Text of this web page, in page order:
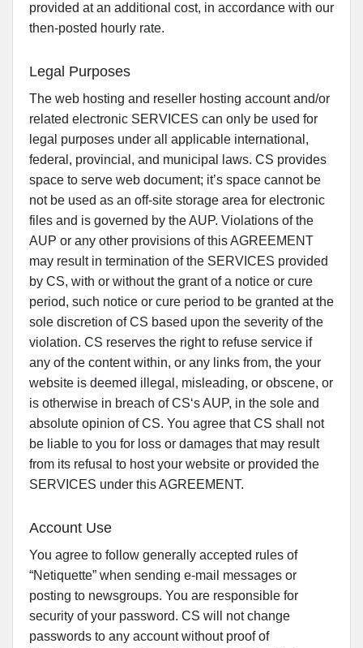
provided at an additional cost, in accordance with our
then-posted hourly rate.
Legal Purposes
The web hosting and reseller hosting account and/or
related electronic SERVICES can only be used for
legal purposes under all applicable international,
federal, provincial, and municipal laws. CS provides
space to serve web document; it’s space cannot be
not be used as an off-site storage area for electronic
files and is governed by the AUP. Violations of the
AUP or any other provisions of this AGREEMENT
may result in termination of the SERVICES provided
by CS, with or without the grant of a notice or cure
period, such notice or cure period to be granted at the
sole discretion of CS based upon the severity of the
violation. CS reserves the right to refuse service if
any of the content within, or any links from, the your
website is deemed illegal, misleading, or obscene, or
is otherwise in breach of CS‘s AUP, in the sole and
absolute opinion of CS. You agree that CS shall not
be liable to you for loss or damages that may result
from its refusal to host your website or provided the
SERVICES under this AGREEMENT.
Account Use
You agree to follow generally accepted rules of
“Netiquette” when sending e-mail messages or
posting to newsgroups. You are responsible for
security of your password. CS will not change
passwords to any account without proof of